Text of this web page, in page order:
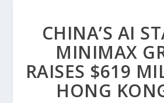
CHINA’S AI
MINIMAX
RAISES $619
HONG